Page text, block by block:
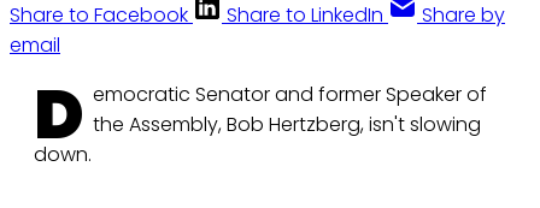
Share to Facebook
Share to LinkedIn
Share by
email
D emocratic Senator and former Speaker of
the Assembly, Bob Hertzberg, isn't slowing
down.